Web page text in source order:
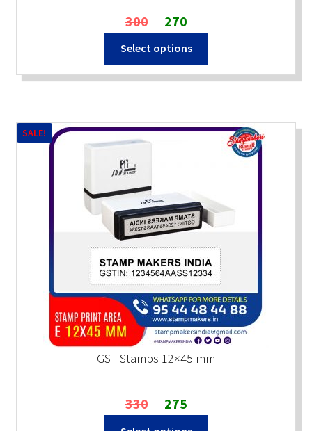
300 Original
price
was:
270Current
price
is:
Select options
GST Stamps 12×45 mm
SALE!
330 Original
price
275
price